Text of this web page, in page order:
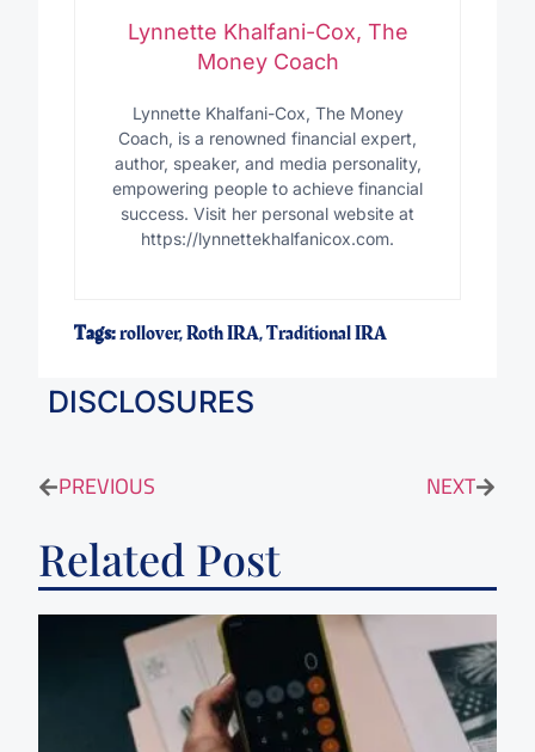
Lynnette Khalfani-Cox, The
Money Coach
Lynnette Khalfani-Cox, The Money
Coach, is a renowned financial expert,
author, speaker, and media personality,
empowering people to achieve financial
success. Visit her personal website at
https://lynnettekhalfanicox.com.
Tags:rollover,Roth IRA,Traditional IRA
DISCLOSURES
PREVIOUS NEXT
Related Post